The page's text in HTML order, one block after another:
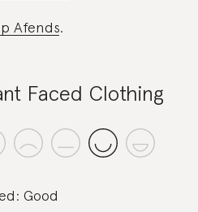
Afends.
Faced Clothing
Good